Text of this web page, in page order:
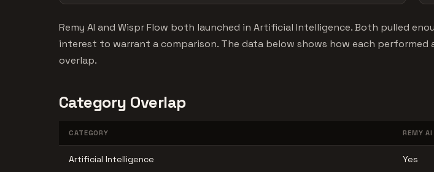
Remy AI and Wispr Flow both launched in Artificial Intelligence. Both pulled
interest to warrant a comparison. The data below shows how each performed
overlap.
Category Overlap
CATEGORY REMY AI
Artificial Intelligence Yes